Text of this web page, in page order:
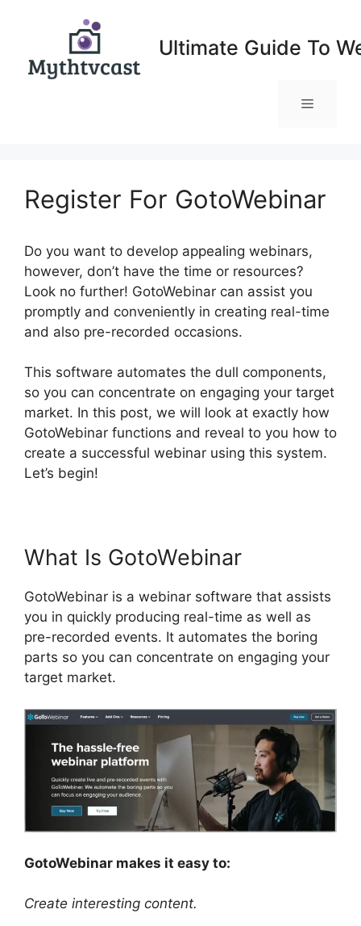
Ultimate Guide To
Menu
Register For GotoWebinar
Do you want to develop appealing webinars,
however, don’t have the time or resources?
Look no further! GotoWebinar can assist you
promptly and conveniently in creating real-time
and also pre-recorded occasions.
This software automates the dull components,
so you can concentrate on engaging your target
market. In this post, we will look at exactly how
GotoWebinar functions and reveal to you how to
create a successful webinar using this system.
Let’s begin!
What Is GotoWebinar
GotoWebinar is a webinar software that assists
you in quickly producing real-time as well as
pre-recorded events. It automates the boring
parts so you can concentrate on engaging your
target market.
GotoWebinar makes it easy to:
Create interesting content.